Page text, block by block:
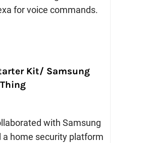
for voice commands.
Kit/ Samsung
with Samsung
a home security platform